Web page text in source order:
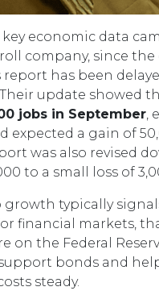
key economic data
company, since the
report has been
update showed
jobs in September,
expected a gain of
was also revised
to a small loss of
growth typically
financial markets,
on the Federal
bonds and
steady.